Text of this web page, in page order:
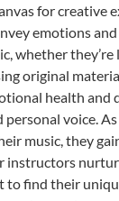
for creative
emotions
whether
original
health and
personal voice.
music, they
instructors
to find their